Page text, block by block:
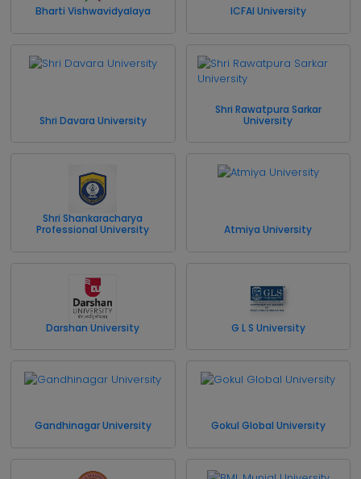
Bharti Vishwavidyalaya ICFAI University
Shri Davara University
Shri Rawatpura Sarkar
University
Shri Shankaracharya
Professional University
Atmiya University
Darshan University G L S University
Gandhinagar University Gokul Global University